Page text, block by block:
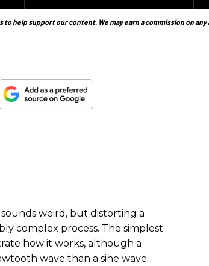
help support our content. We may earn a commission on
weird, but distorting a
complex process. The simplest
how it works, although a
wave than a sine wave.